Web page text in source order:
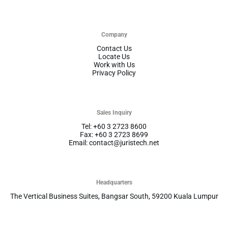
Company
Contact Us
Locate Us
Work with Us
Privacy Policy
Sales Inquiry
Tel: +60 3 2723 8600
Fax: +60 3 2723 8699
Email: contact@juristech.net
Headquarters
The Vertical Business Suites, Bangsar South, 59200 Kuala Lumpur